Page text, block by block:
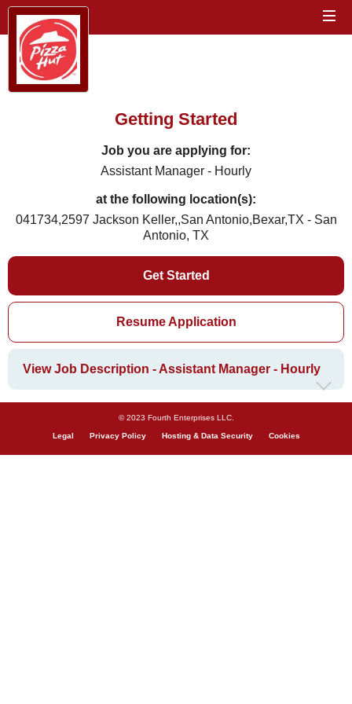
Getting Started
Job you are applying for:
Assistant Manager - Hourly
at the following location(s):
041734,2597 Jackson Keller,,San Antonio,Bexar,TX - San
Antonio, TX
Get Started
Resume Application
View Job Description - Assistant Manager - Hourly
© 2023 Fourth Enterprises LLC.
Legal Privacy Policy Hosting & Data Security Cookies